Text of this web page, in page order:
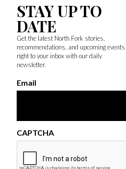
STAY UP TO
DATE
Get the latest North Fork stories,
recommendations, and upcoming events
right to your inbox with our daily
newsletter.
Email
CAPTCHA